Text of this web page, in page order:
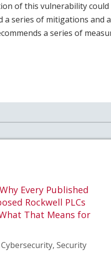
of this vulnerability
a series of mitigations and
a series of
Why Every Published
Rockwell PLCs
That Means for
Security